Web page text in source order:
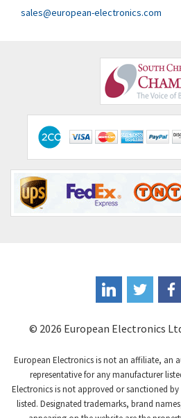
sales@european-electronics.com
© 2026 European Electronics
European Electronics is not an affiliate, an
representative for any manufacturer
Electronics is not approved or sanctioned
listed. Designated trademarks, brand